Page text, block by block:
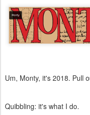
Um, Monty, it's 2018. Pull
Quibbling: it's what I do.